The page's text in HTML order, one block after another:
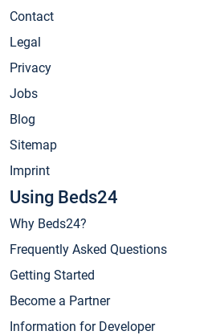
Contact
Legal
Privacy
Jobs
Blog
Sitemap
Imprint
Using Beds24
Why Beds24?
Frequently Asked Questions
Getting Started
Become a Partner
Information for Developer